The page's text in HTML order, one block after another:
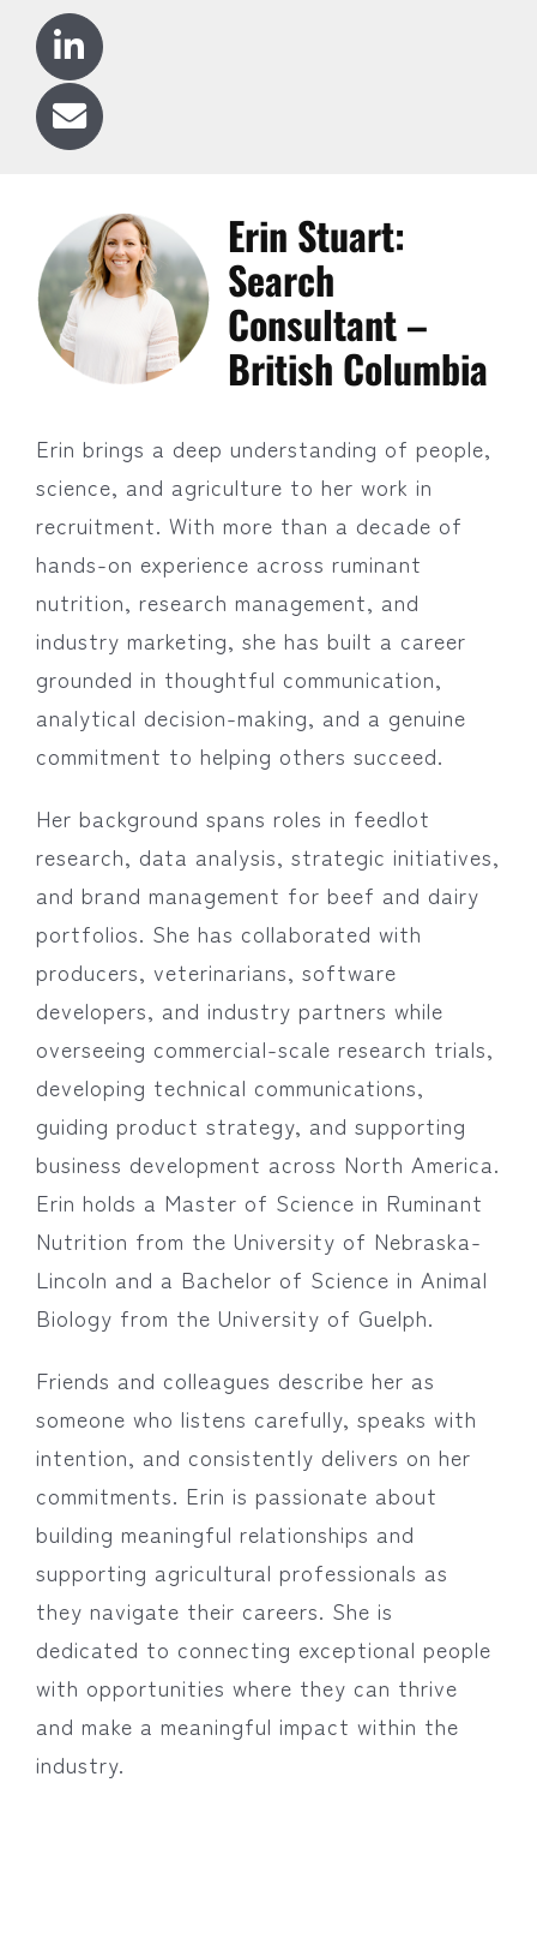
Erin Stuart:
Search
Consultant –
British Columbia
Erin brings a deep understanding of people,
science, and agriculture to her work in
recruitment. With more than a decade of
hands-on experience across ruminant
nutrition, research management, and
industry marketing, she has built a career
grounded in thoughtful communication,
analytical decision-making, and a genuine
commitment to helping others succeed.
Her background spans roles in feedlot
research, data analysis, strategic initiatives,
and brand management for beef and dairy
portfolios. She has collaborated with
producers, veterinarians, software
developers, and industry partners while
overseeing commercial-scale research trials,
developing technical communications,
guiding product strategy, and supporting
business development across North America.
Erin holds a Master of Science in Ruminant
Nutrition from the University of Nebraska-
Lincoln and a Bachelor of Science in Animal
Biology from the University of Guelph.
Friends and colleagues describe her as
someone who listens carefully, speaks with
intention, and consistently delivers on her
commitments. Erin is passionate about
building meaningful relationships and
supporting agricultural professionals as
they navigate their careers. She is
dedicated to connecting exceptional people
with opportunities where they can thrive
and make a meaningful impact within the
industry.